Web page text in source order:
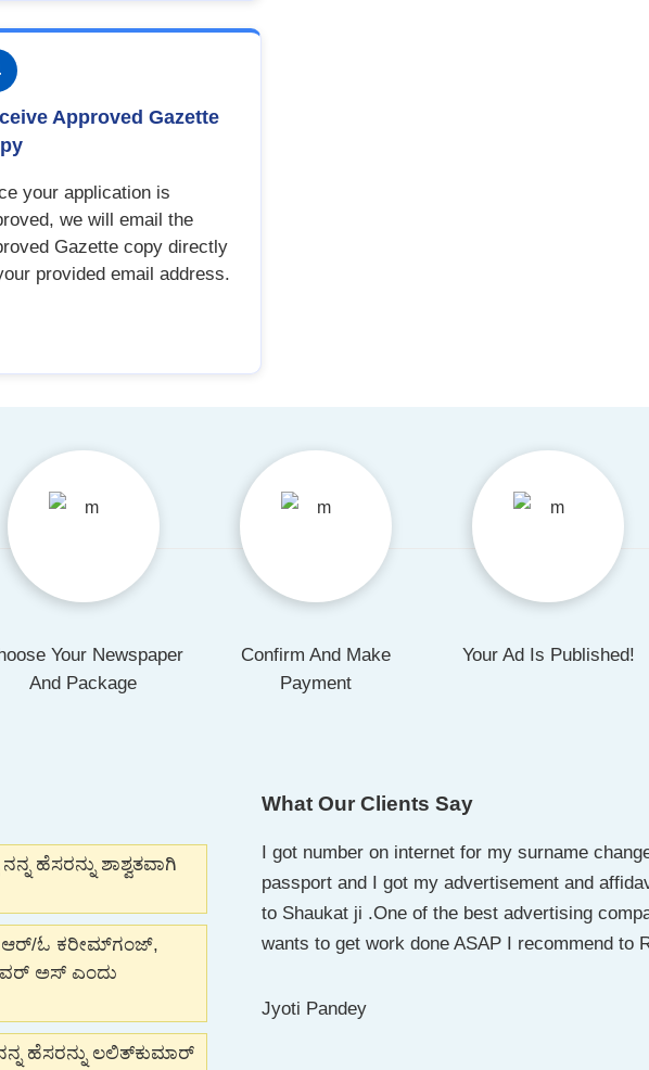
Approved Gazette
your application is
we will email the
Gazette copy directly
provided email address.
Your Newspaper
And Package
Confirm And Make
Payment
Your Ad Is Published!
ಹೆಸರನ್ನು ಶಾಶ್ವತವಾಗಿ
ಆರ್/ಓ ಕರೀಮ್‌ಗಂಜ್,
ಅಸ್ ಎಂದು
ಹೆಸರನ್ನು ಲಲಿತ್‌ಕುಮಾರ್
What Our Clients Say
I got number on internet for my surname
passport and I got my advertisement and
to Shaukat ji .One of the best advertising
wants to get work done ASAP I recommend to
Jyoti Pandey
I wanted to change my name for passport
was swift and Shaukat went a long way to
them anytime..!!
I really appreciate the way Mr. Saukat has
this company, if any one looking for name
guide like family member. Keep up the good